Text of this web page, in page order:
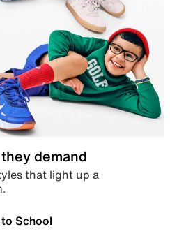
demand
that light up a
School